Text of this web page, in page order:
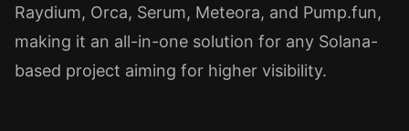
Raydium, Orca, Serum, Meteora, and Pump.fun,
making it an all-in-one solution for any Solana-
based project aiming for higher visibility.